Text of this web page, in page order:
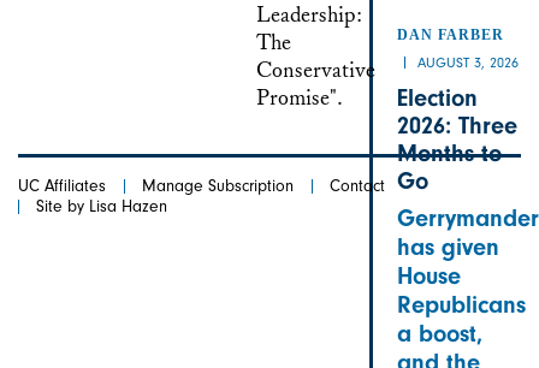
DAN FARBER
AUGUST 3, 2026
Election
2026: Three
Months to
Go
has given
House
Republicans
a boost,
and the
UC Affiliates Manage Subscription
Contact
Site by Lisa Hazen